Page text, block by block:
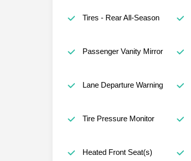
Tires - Rear All-Season
Passenger Vanity Mirror
Lane Departure Warning
Tire Pressure Monitor
Heated Front Seat(s)